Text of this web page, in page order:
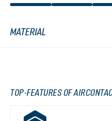
MATERIAL
TOP-FEATURES OF